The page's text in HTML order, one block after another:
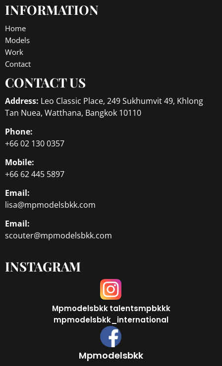
INFORMATION
Home
Models
Work
Contact
CONTACT US
Address: Leo Classic Place, 249 Sukhumvit 49, Khlong
Tan Nuea, Watthana, Bangkok 10110
Phone:
+66 02 130 0357
Mobile:
+66 62 445 5897
Email:
lisa@mpmodelsbkk.com
Email:
scouter@mpmodelsbkk.com
INSTAGRAM
Mpmodelsbkk talentsmpbkkk
mpmodelsbkk_international
Mpmodelsbkk